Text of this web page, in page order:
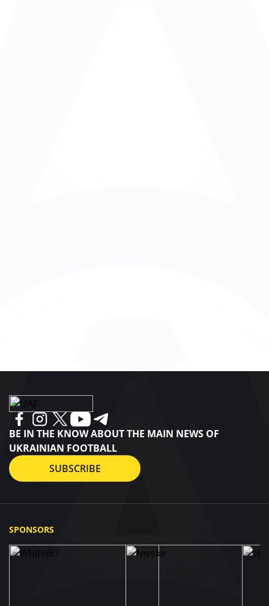
BE IN THE KNOW ABOUT THE MAIN NEWS OF
UKRAINIAN FOOTBALL
SUBSCRIBE
SPONSORS